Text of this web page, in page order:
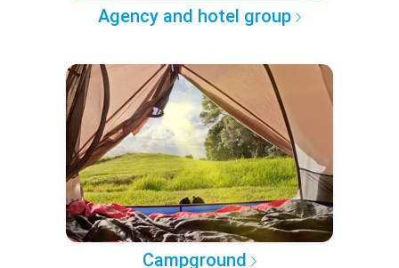
Agency and hotel group
Campground